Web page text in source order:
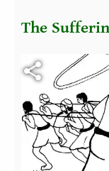
Fichier vidéo
The